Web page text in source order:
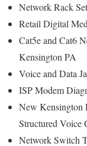
Network Rack
Retail Digital
Cat5e and Cat6
Kensington PA
Voice and Data
ISP Modem
New Kensington
Structured Voice
Network Switch